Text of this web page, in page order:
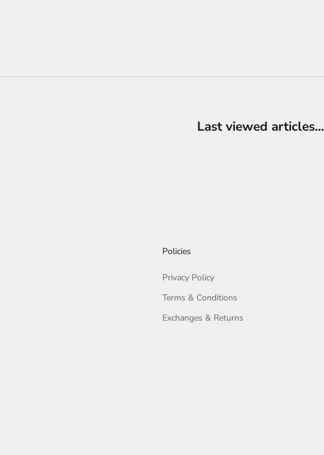
Last viewed articles...
Policies
Privacy Policy
Terms & Conditions
Exchanges & Returns